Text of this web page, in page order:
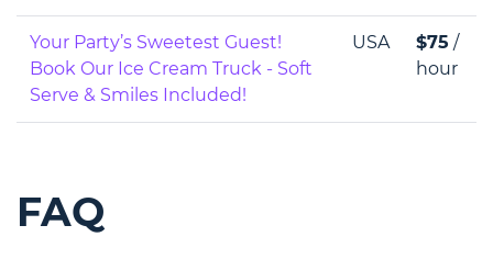
Your Party’s Sweetest Guest!
Book Our Ice Cream Truck - Soft
Serve & Smiles Included!
USA $75 /
hour
FAQ